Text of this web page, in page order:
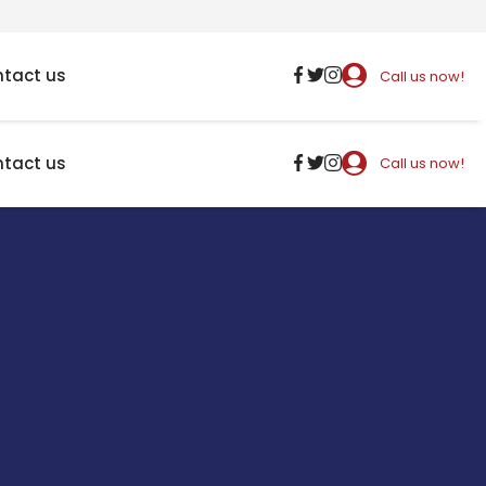
us Call us now!
us Call us now!